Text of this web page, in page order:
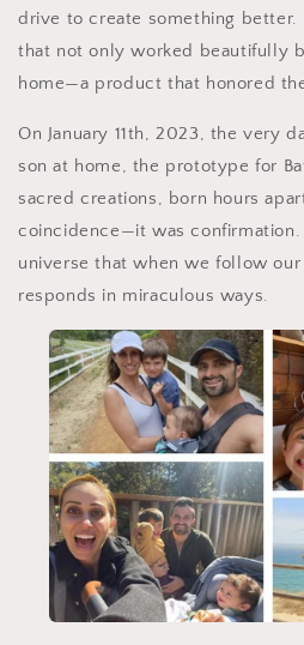
drive to create something
that not only worked beautifully
home—a product that honored
On January 11th, 2023, the very
son at home, the prototype for
sacred creations, born hours
coincidence—it was
universe that when we follow
responds in miraculous ways.